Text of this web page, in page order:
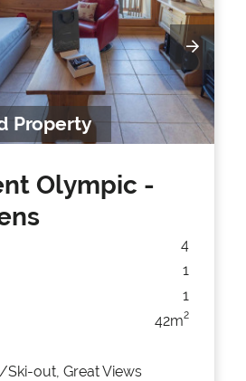
Property
Olympic -
4
1
1
42m2
Ski-out, Great Views